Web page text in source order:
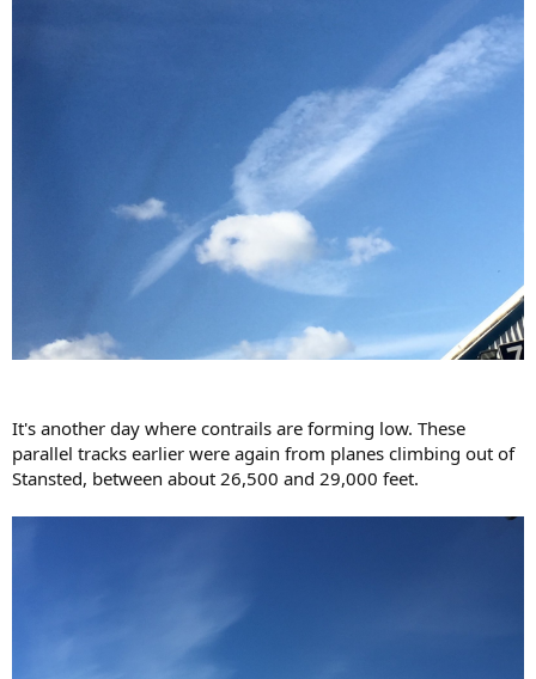
It's another day where contrails are forming low. These
parallel tracks earlier were again from planes climbing out of
Stansted, between about 26,500 and 29,000 feet.